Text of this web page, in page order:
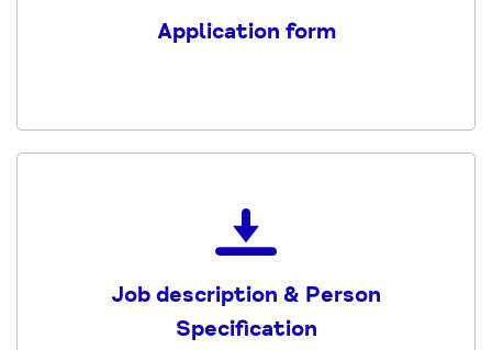
form
Application form
Download
the
Administrator
JD
Job description & Person
Specification